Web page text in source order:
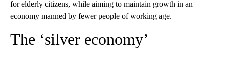
for elderly citizens, while aiming to maintain growth in an
economy manned by fewer people of working age.
The ‘silver economy’